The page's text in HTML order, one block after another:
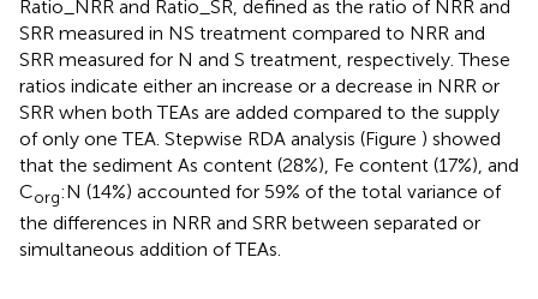
Ratio_NRR and Ratio_SR, defined as the ratio of NRR and
SRR measured in NS treatment compared to NRR and
SRR measured for N and S treatment, respectively. These
ratios indicate either an increase or a decrease in NRR or
SRR when both TEAs are added compared to the supply
of only one TEA. Stepwise RDA analysis (Figure ) showed
that the sediment As content (28%), Fe content (17%), and
Corg:N (14%) accounted for 59% of the total variance of
the differences in NRR and SRR between separated or
simultaneous addition of TEAs.